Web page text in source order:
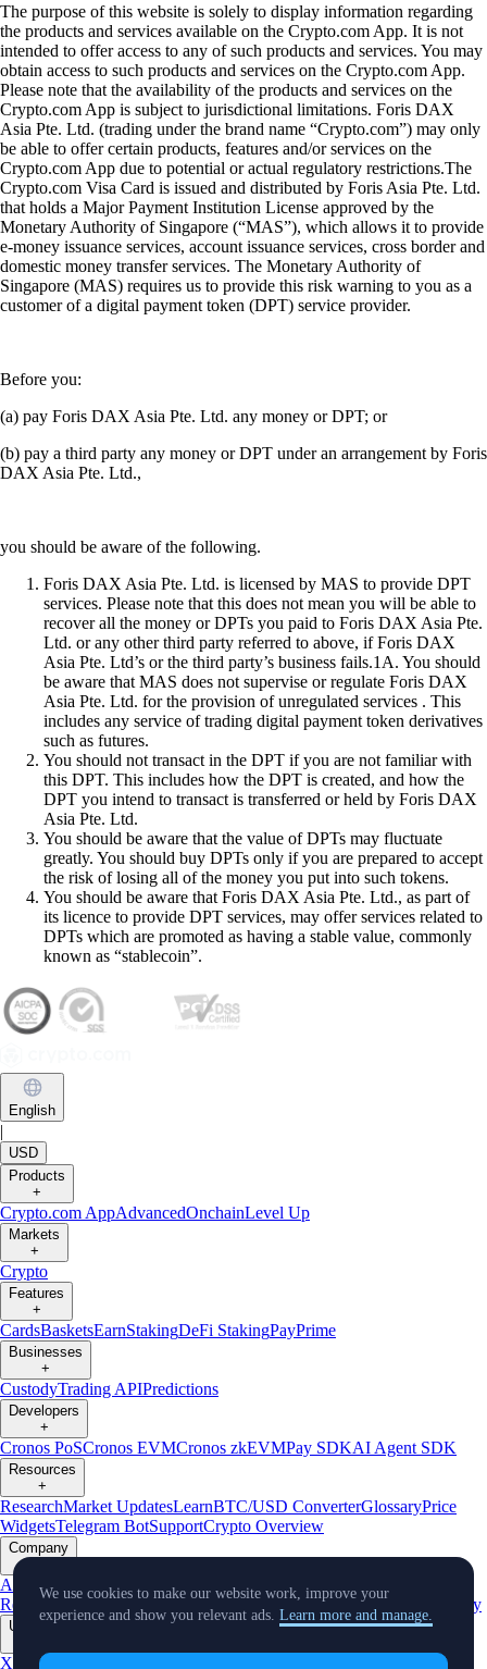
The purpose of this website is solely to display information regarding
the products and services available on the Crypto.com App. It is not
intended to offer access to any of such products and services. You may
obtain access to such products and services on the Crypto.com App.
Please note that the availability of the products and services on the
Crypto.com App is subject to jurisdictional limitations. Foris DAX
Asia Pte. Ltd. (trading under the brand name “Crypto.com”) may only
be able to offer certain products, features and/or services on the
Crypto.com App due to potential or actual regulatory restrictions.The
Crypto.com Visa Card is issued and distributed by Foris Asia Pte. Ltd.
that holds a Major Payment Institution License approved by the
Monetary Authority of Singapore (“MAS”), which allows it to provide
e-money issuance services, account issuance services, cross border and
domestic money transfer services. The Monetary Authority of
Singapore (MAS) requires us to provide this risk warning to you as a
customer of a digital payment token (DPT) service provider.
Before you:
(a) pay Foris DAX Asia Pte. Ltd. any money or DPT; or
(b) pay a third party any money or DPT under an arrangement by Foris
DAX Asia Pte. Ltd.,
you should be aware of the following.
Foris DAX Asia Pte. Ltd. is licensed by MAS to provide DPT
services. Please note that this does not mean you will be able to
recover all the money or DPTs you paid to Foris DAX Asia Pte.
Ltd. or any other third party referred to above, if Foris DAX
Asia Pte. Ltd’s or the third party’s business fails.1A. You should
be aware that MAS does not supervise or regulate Foris DAX
Asia Pte. Ltd. for the provision of unregulated services . This
includes any service of trading digital payment token derivatives
such as futures.
You should not transact in the DPT if you are not familiar with
this DPT. This includes how the DPT is created, and how the
DPT you intend to transact is transferred or held by Foris DAX
Asia Pte. Ltd.
You should be aware that the value of DPTs may fluctuate
greatly. You should buy DPTs only if you are prepared to accept
the risk of losing all of the money you put into such tokens.
You should be aware that Foris DAX Asia Pte. Ltd., as part of
its licence to provide DPT services, may offer services related to
DPTs which are promoted as having a stable value, commonly
known as “stablecoin”.
English
|
USD
Products
+
Crypto.com AppAdvancedOnchainLevel Up
Markets
+
Crypto
Features
+
CardsBasketsEarnStakingDeFi StakingPayPrime
Businesses
+
CustodyTrading APIPredictions
Developers
+
Cronos PoSCronos EVMCronos zkEVMPay SDKAI Agent SDK
Resources
+
ResearchMarket UpdatesLearnBTC/USD ConverterGlossaryPrice
WidgetsTelegram BotSupportCrypto Overview
Company
About Us Roadmap Careers Partners Security
Proof of
Reserves AffiliateLicenses & RegistrationsListingClimate Verify
Updates
X Product
We use cookies to make our website work, improve your
experience and show you relevant ads. Learn more and manage.